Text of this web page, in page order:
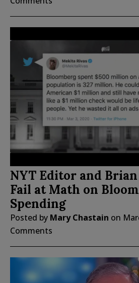
NYT Editor and
Fail at Math on
Spending
Posted by Mary Chastain on
Comments